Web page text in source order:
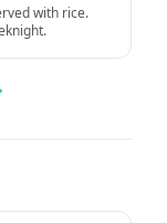
with rice.